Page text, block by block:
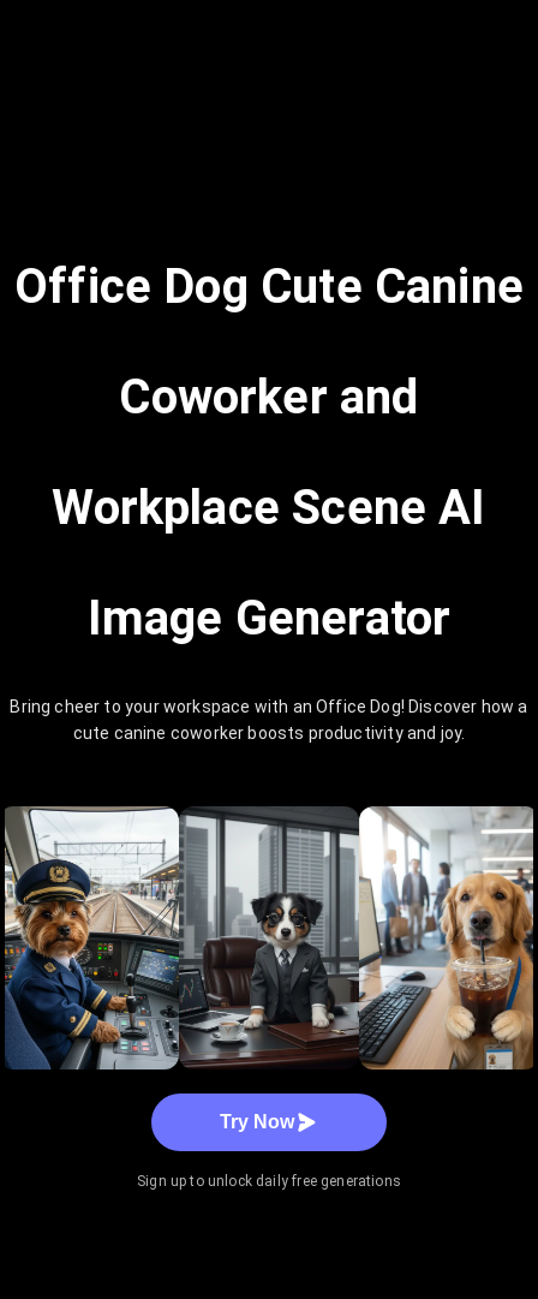
Office Dog Cute Canine
Coworker and
Workplace Scene AI
Image Generator
Bring cheer to your workspace with an Office Dog! Discover how a
cute canine coworker boosts productivity and joy.
Try Now
Sign up to unlock daily free generations